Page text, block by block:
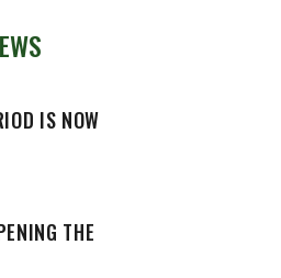
IS NOW
THE